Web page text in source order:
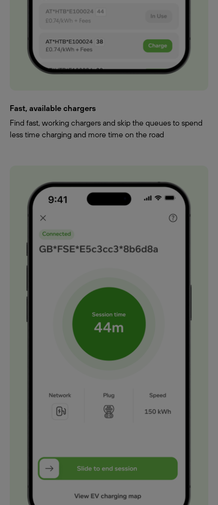
Fast, available chargers
Find fast, working chargers and skip the queues to spend
less time charging and more time on the road